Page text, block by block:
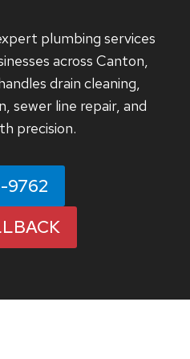
plumbing services
across Canton,
drain cleaning,
sewer line repair, and
precision.
9762